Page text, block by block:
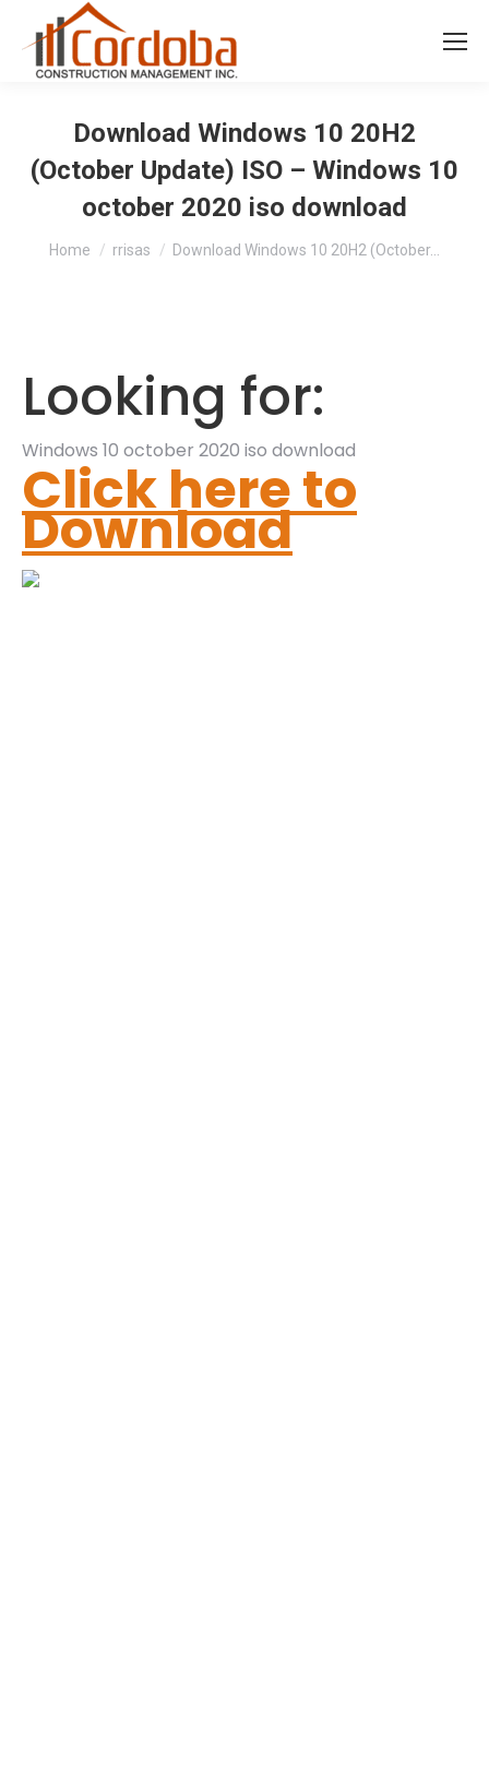
Download Windows 10 20H2
(October Update) ISO – Windows 10
october 2020 iso download
You are here:
Home rrisas Download Windows 10 20H2 (October…
Looking for:
Windows 10 october 2020 iso download
Click here to
Download